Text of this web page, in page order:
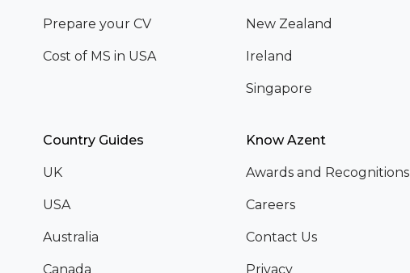
Prepare your CV
Cost of MS in USA
New Zealand
Ireland
Singapore
Country Guides
UK
USA
Australia
Canada
Know Azent
Awards and Recognitions
Careers
Contact Us
Privacy